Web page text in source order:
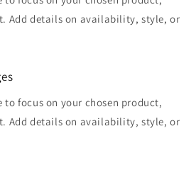
Add details on availability, style, or
focus on your chosen product,
Add details on availability, style, or